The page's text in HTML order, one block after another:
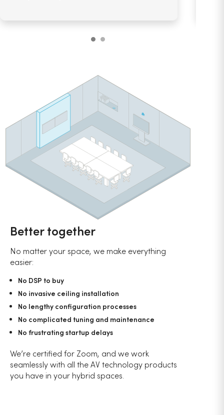
Better together
No matter your space, we make everything
easier:
No DSP to buy
No invasive ceiling installation
No lengthy configuration processes
No complicated tuning and maintenance
No frustrating startup delays
We’re certified for Zoom, and we work
seamlessly with all the AV technology products
you have in your hybrid spaces.